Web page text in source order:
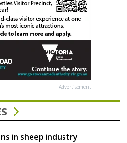
Advertisement
in sheep industry